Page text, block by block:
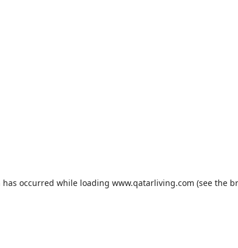
has occurred while loading www.qatarliving.com (see the